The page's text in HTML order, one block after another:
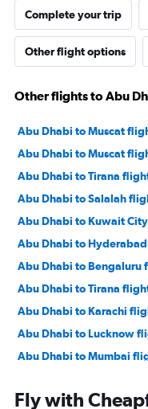
Complete your trip
Other flight options
Other flights to Abu
Abu Dhabi to Muscat
Abu Dhabi to Muscat
Abu Dhabi to Tirana
Abu Dhabi to Salalah
Abu Dhabi to Kuwait
Abu Dhabi to
Abu Dhabi to Bengaluru
Abu Dhabi to Tirana
Abu Dhabi to Karachi
Abu Dhabi to Lucknow
Abu Dhabi to Mumbai
Abu Dhabi to
Fly with